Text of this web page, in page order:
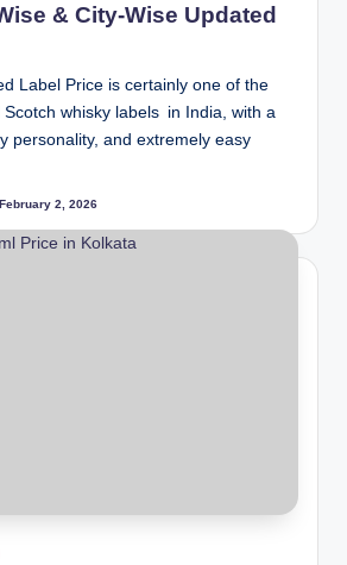
& City-Wise Updated
Label Price is certainly one of the
whisky labels in India, with a
personality, and extremely easy
February 2, 2026